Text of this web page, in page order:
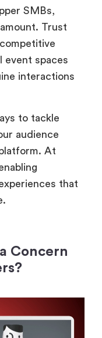
SMBs,
Trust
event spaces
interactions
to tackle
audience
At
that
Concern